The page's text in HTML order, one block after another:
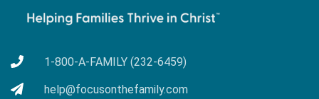
1-800-A-FAMILY (232-6459)
help@focusonthefamily.com